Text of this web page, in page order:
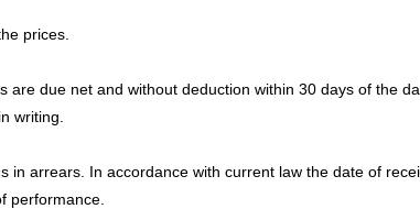
prices.
due net and without deduction within 30 days of the
writing.
in arrears. In accordance with current law the date of
performance.